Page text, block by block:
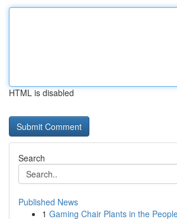
HTML is disabled
Search
Published News
1 Gaming Chair Plants in the